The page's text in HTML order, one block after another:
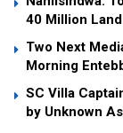
40 Million
Two Next
Morning
SC Villa
by Unknown